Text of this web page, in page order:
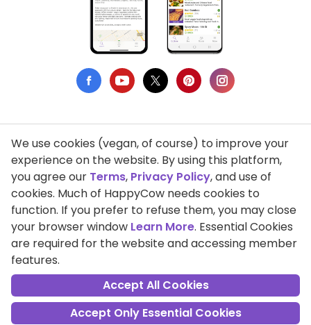
Privacy Policy
Terms of Use
DMCA Compliance
Support HappyCow
All Contents Copyright © 1999-2026 HappyCow's Healthy Eating
Guide
Cookie Settings
We use cookies (vegan, of course) to improve your
experience on the website. By using this platform,
you agree our Terms, Privacy Policy, and use of
cookies. Much of HappyCow needs cookies to
function. If you prefer to refuse them, you may close
your browser window Learn More. Essential Cookies
are required for the website and accessing member
features.
Accept All Cookies
Accept Only Essential Cookies